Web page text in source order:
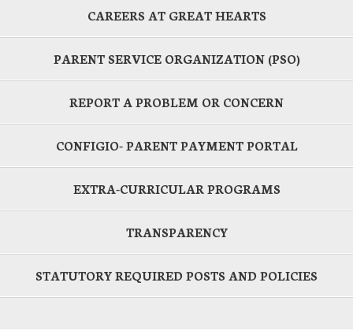
CAREERS AT GREAT HEARTS
PARENT SERVICE ORGANIZATION (PSO)
REPORT A PROBLEM OR CONCERN
CONFIGIO- PARENT PAYMENT PORTAL
EXTRA-CURRICULAR PROGRAMS
TRANSPARENCY
STATUTORY REQUIRED POSTS AND POLICIES